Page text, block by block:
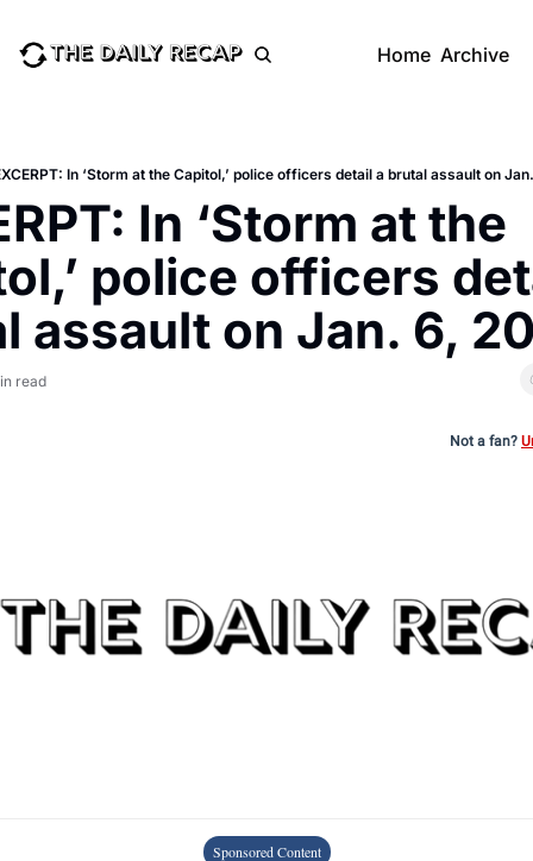
Home Archive
In ‘Storm at the Capitol,’ police officers detail a brutal assault on
In ‘Storm at the
police officers
assault on Jan. 6,
read
Not a fan?
Sponsored Content